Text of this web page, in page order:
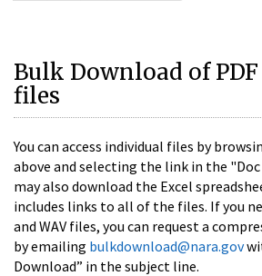
Bulk Download of PDF
files
You can access individual files by
above and selecting the link in the "Doc
may also download the Excel
includes links to all of the files. If you
and WAV files, you can request a
by emailing bulkdownload@nara.gov
Download” in the subject line.